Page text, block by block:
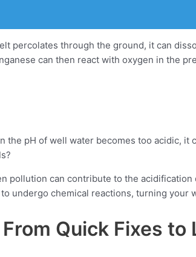
percolates through the ground, it can
can then react with oxygen in the
pH of well water becomes too acidic, it
pollution can contribute to the
undergo chemical reactions, turning your
Quick Fixes to